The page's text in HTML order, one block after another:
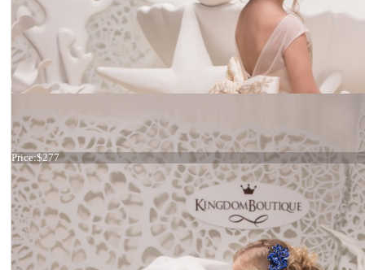
Dress 21-057
Price:$277